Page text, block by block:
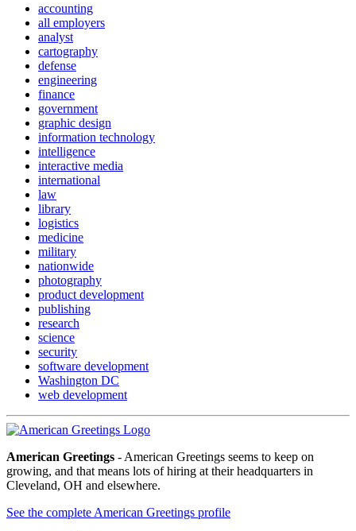
accounting
all employers
analyst
cartography
defense
engineering
finance
government
graphic design
information technology
intelligence
interactive media
international
law
library
logistics
medicine
military
nationwide
photography
product development
publishing
research
science
security
software development
Washington DC
web development
American Greetings - American Greetings seems to keep on
growing, and that means lots of hiring at their headquarters in
Cleveland, OH and elsewhere.
See the complete American Greetings profile